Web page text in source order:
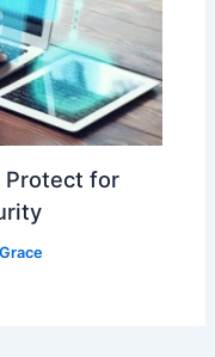
Protect for